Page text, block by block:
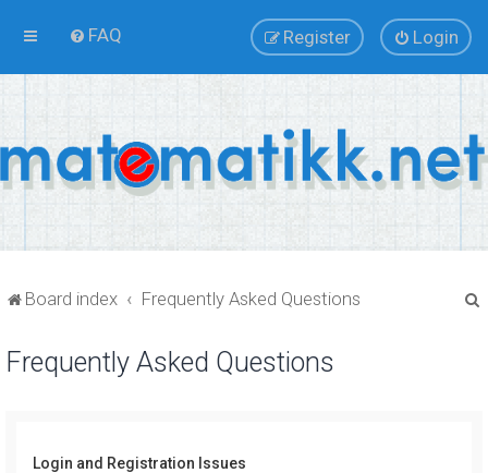
FAQ Login
Register
Board index Frequently Asked Questions
Frequently Asked Questions
Login and Registration Issues